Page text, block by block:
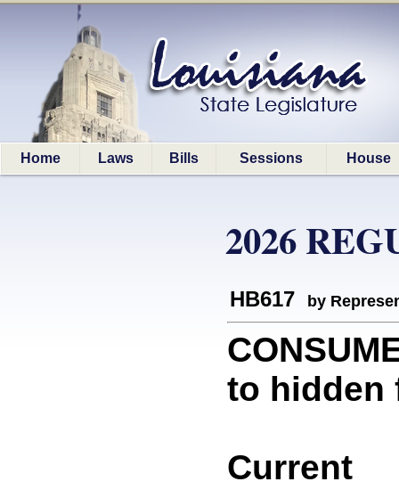
Home Laws Bills Sessions House
2026
HB617 by
to hidden
Current